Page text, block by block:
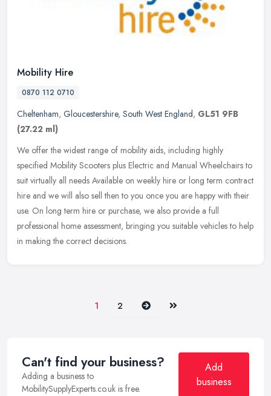
Mobility Hire
0870 112 0710
Cheltenham, Gloucestershire, South West England, GL51 9FB
(27.22 ml)
We offer the widest range of mobility aids, including highly
specified Mobility Scooters plus Electric and Manual Wheelchairs to
suit virtually all needs Available on weekly hire or long term contract
hire and we will also sell then to you once you are happy with their
use. On long term hire or purchase, we also provide a full
professional home assessment, bringing you suitable vehicles to help
in making the correct decisions.
1 2 Next Last
Can't find your business?
Adding a business to
MobilitySupplyExperts.co.uk is free.
Add
business